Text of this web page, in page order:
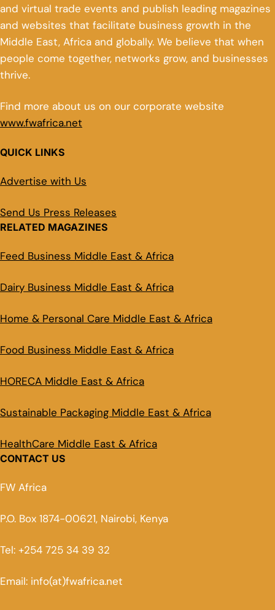
and virtual trade events and publish leading magazines
and websites that facilitate business growth in the
Middle East, Africa and globally. We believe that when
people come together, networks grow, and businesses
thrive.
Find more about us on our corporate website
www.fwafrica.net
QUICK LINKS
Advertise with Us
Send Us Press Releases
RELATED MAGAZINES
Feed Business Middle East & Africa
Dairy Business Middle East & Africa
Home & Personal Care Middle East & Africa
Food Business Middle East & Africa
HORECA Middle East & Africa
Sustainable Packaging Middle East & Africa
HealthCare Middle East & Africa
CONTACT US
FW Africa
P.O. Box 1874-00621, Nairobi, Kenya
Tel: +254 725 34 39 32
Email: info(at)fwafrica.net